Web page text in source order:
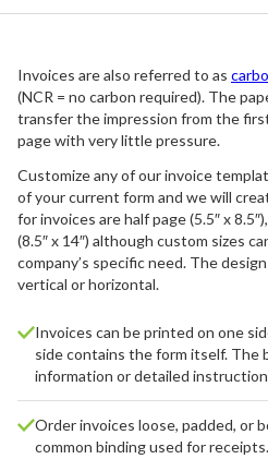
Invoices are also referred to as
(NCR = no carbon required). The
transfer the impression from the
page with very little pressure.
Customize any of our invoice
of your current form and we will
for invoices are half page (5.5″ x
(8.5″ x 14″) although custom sizes
company’s specific need. The
vertical or horizontal.
Invoices can be printed on one
side contains the form itself. The
information or detailed
Order invoices loose, padded, or
common binding used for receipts.